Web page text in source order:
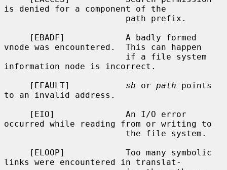
is denied for a component of the
vnode was encountered.  This can happen
information node is incorrect.
     [EFAULT]
sb or path points
to an invalid address.
occurred while reading from or writing to
links were encountered in translat-